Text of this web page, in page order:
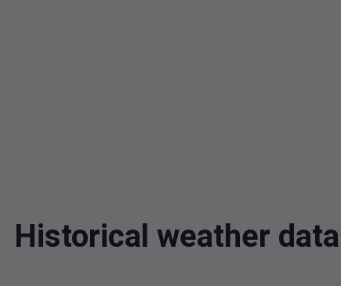
Historical weather